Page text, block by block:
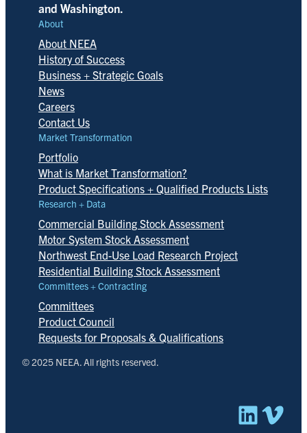
and Washington.
About
About NEEA
History of Success
Business + Strategic Goals
News
Careers
Contact Us
Market Transformation
Portfolio
What is Market Transformation?
Product Specifications + Qualified Products Lists
Research + Data
Commercial Building Stock Assessment
Motor System Stock Assessment
Northwest End-Use Load Research Project
Residential Building Stock Assessment
Committees + Contracting
Committees
Product Council
Requests for Proposals & Qualifications
© 2025 NEEA. All rights reserved.